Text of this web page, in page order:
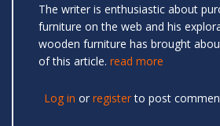
The writer is enthusiastic about
furniture on the web and his
wooden furniture has brought
of this article. read more
Log in or registerto post